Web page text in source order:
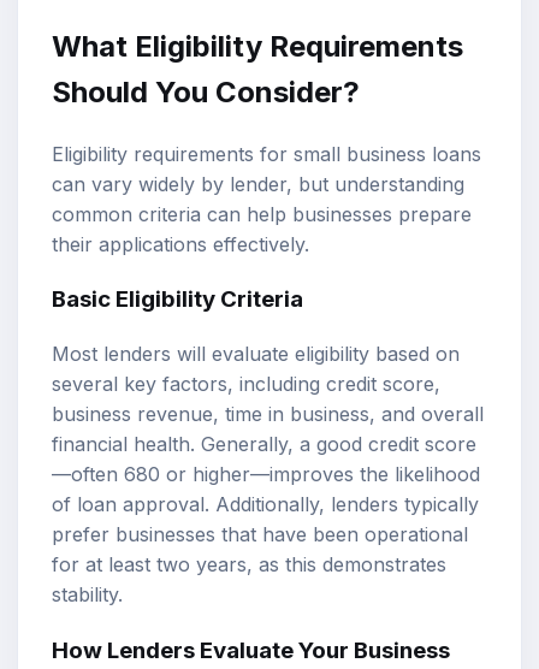
What Eligibility Requirements
Should You Consider?
Eligibility requirements for small business loans
can vary widely by lender, but understanding
common criteria can help businesses prepare
their applications effectively.
Basic Eligibility Criteria
Most lenders will evaluate eligibility based on
several key factors, including credit score,
business revenue, time in business, and overall
financial health. Generally, a good credit score
—often 680 or higher—improves the likelihood
of loan approval. Additionally, lenders typically
prefer businesses that have been operational
for at least two years, as this demonstrates
stability.
How Lenders Evaluate Your Business